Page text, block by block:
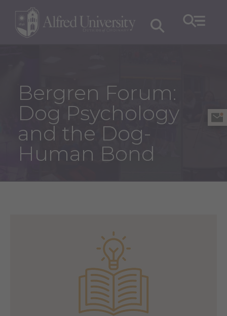
Bergren Forum:
Dog Psychology
and the Dog-
Human Bond